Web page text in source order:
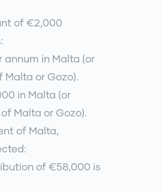
of €2,000
annum in Malta (or
or Gozo).
in Malta (or
Malta or Gozo).
of Malta,
of €58,000 is